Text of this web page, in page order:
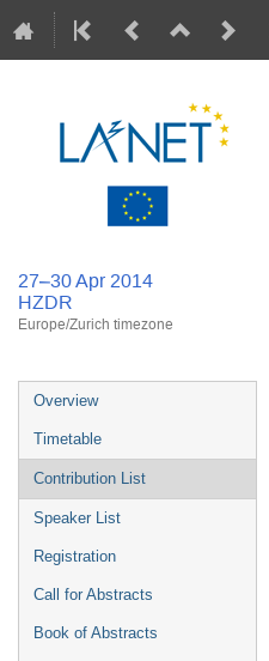
27–30 Apr 2014
HZDR
Europe/Zurich timezone
Event
menu
Overview
Timetable
Contribution List
Speaker List
Registration
Call for Abstracts
Book of Abstracts